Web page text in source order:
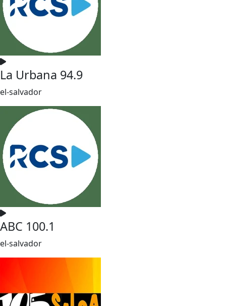
La Urbana 94.9
el-salvador
ABC 100.1
el-salvador